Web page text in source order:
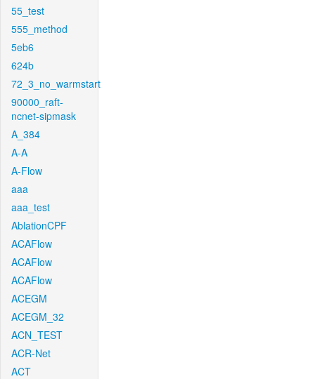
55_test
555_method
5eb6
624b
72_3_no_warmstart
90000_raft-
ncnet-sipmask
A_384
A-A
A-Flow
aaa
aaa_test
AblationCPF
ACAFlow
ACAFlow
ACAFlow
ACEGM
ACEGM_32
ACN_TEST
ACR-Net
ACT